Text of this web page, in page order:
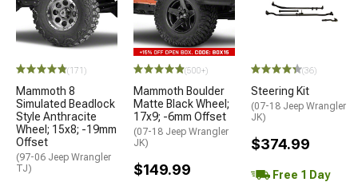
(171)
Mammoth 8
Simulated Beadlock
Style Anthracite
Wheel; 15x8; -19mm
Offset
(97-06 Jeep Wrangler
TJ)
(500+)
Mammoth Boulder
Matte Black Wheel;
17x9; -6mm Offset
(07-18 Jeep Wrangler
JK)
$149.99
(36)
Steering Kit
(07-18 Jeep Wrangler
JK)
$374.99
Free 1 Day